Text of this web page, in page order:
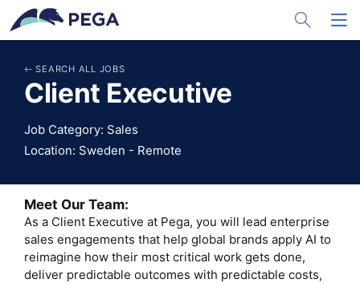
メインコンテンツに飛ぶ
Toggle
SEARCH ALL JOBS
Client Executive
Job Category: Sales
Location: Sweden - Remote
Meet Our Team:
As a Client Executive at Pega, you will lead enterprise
sales engagements that help global brands apply AI to
reimagine how their most critical work gets done,
deliver predictable outcomes with predictable costs,